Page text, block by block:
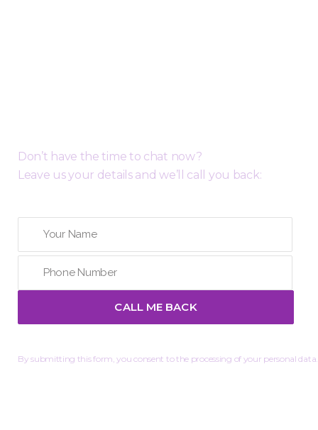
Don’t have the time to chat now?
Leave us your details and we’ll call you back:
By submitting this form, you consent to the processing of your personal data.